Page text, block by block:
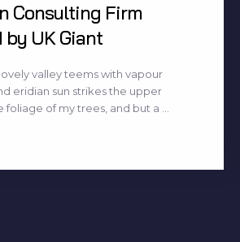
Consulting Firm
by UK Giant
valley teems with vapour
eridian sun strikes the upper
foliage of my trees, and but a ...